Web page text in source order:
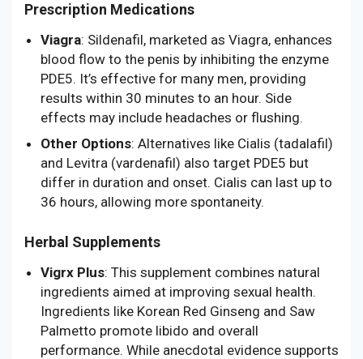
Prescription Medications
Viagra: Sildenafil, marketed as Viagra, enhances
blood flow to the penis by inhibiting the enzyme
PDE5. It’s effective for many men, providing
results within 30 minutes to an hour. Side
effects may include headaches or flushing.
Other Options: Alternatives like Cialis (tadalafil)
and Levitra (vardenafil) also target PDE5 but
differ in duration and onset. Cialis can last up to
36 hours, allowing more spontaneity.
Herbal Supplements
Vigrx Plus: This supplement combines natural
ingredients aimed at improving sexual health.
Ingredients like Korean Red Ginseng and Saw
Palmetto promote libido and overall
performance. While anecdotal evidence supports